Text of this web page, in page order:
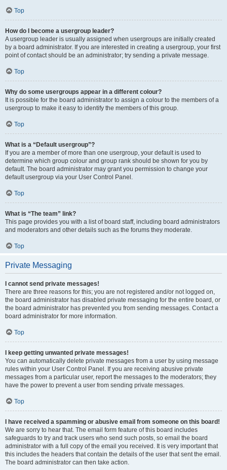
Top
How do I become a usergroup leader?
A usergroup leader is usually assigned when usergroups are initially created
by a board administrator. If you are interested in creating a usergroup, your first
point of contact should be an administrator; try sending a private message.
Top
Why do some usergroups appear in a different colour?
It is possible for the board administrator to assign a colour to the members of a
usergroup to make it easy to identify the members of this group.
Top
What is a “Default usergroup”?
If you are a member of more than one usergroup, your default is used to
determine which group colour and group rank should be shown for you by
default. The board administrator may grant you permission to change your
default usergroup via your User Control Panel.
Top
What is “The team” link?
This page provides you with a list of board staff, including board administrators
and moderators and other details such as the forums they moderate.
Top
Private Messaging
I cannot send private messages!
There are three reasons for this; you are not registered and/or not logged on,
the board administrator has disabled private messaging for the entire board, or
the board administrator has prevented you from sending messages. Contact a
board administrator for more information.
Top
I keep getting unwanted private messages!
You can automatically delete private messages from a user by using message
rules within your User Control Panel. If you are receiving abusive private
messages from a particular user, report the messages to the moderators; they
have the power to prevent a user from sending private messages.
Top
I have received a spamming or abusive email from someone on this board!
We are sorry to hear that. The email form feature of this board includes
safeguards to try and track users who send such posts, so email the board
administrator with a full copy of the email you received. It is very important that
this includes the headers that contain the details of the user that sent the email.
The board administrator can then take action.